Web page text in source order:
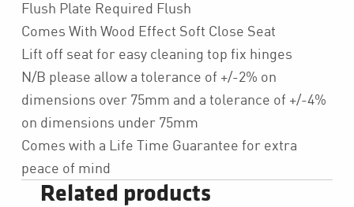
Flush Plate Required Flush
Comes With Wood Effect Soft Close Seat
Lift off seat for easy cleaning top fix hinges
N/B please allow a tolerance of +/-2% on
dimensions over 75mm and a tolerance of +/-4%
on dimensions under 75mm
Comes with a Life Time Guarantee for extra
peace of mind
Related products